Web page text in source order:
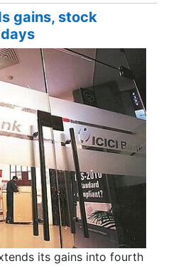
gains, stock
its gains into fourth